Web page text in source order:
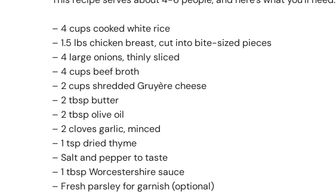
– 4 cups cooked white rice
– 1.5 lbs chicken breast, cut into bite-sized pieces
– 4 large onions, thinly sliced
– 4 cups beef broth
– 2 cups shredded Gruyère cheese
– 2 tbsp butter
– 2 tbsp olive oil
– 2 cloves garlic, minced
– 1 tsp dried thyme
– Salt and pepper to taste
– 1 tbsp Worcestershire sauce
– Fresh parsley for garnish (optional)